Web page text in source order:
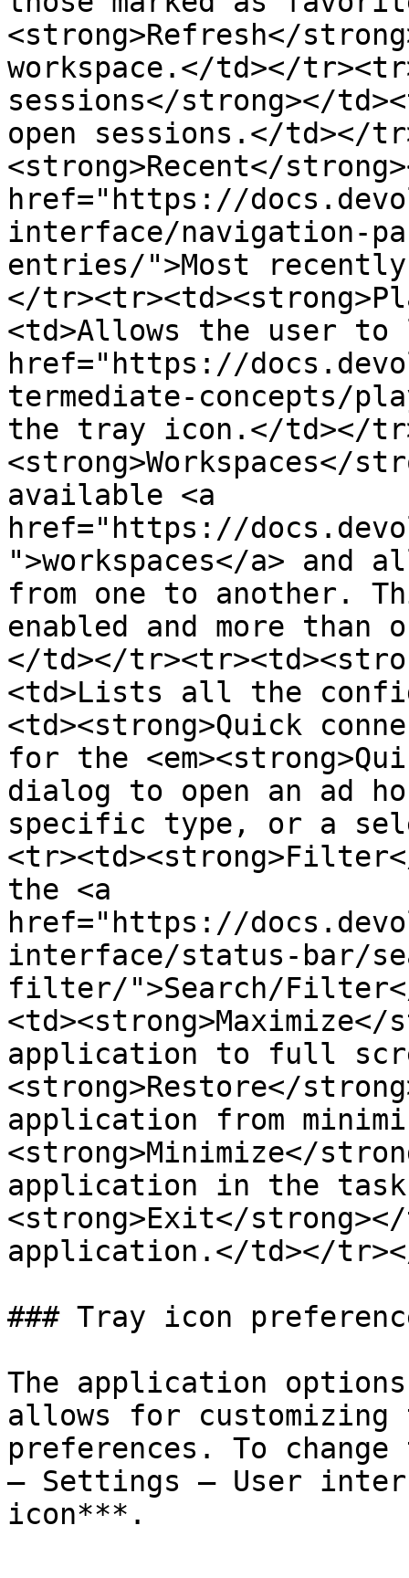
<strong>Refresh</
workspace.</td></
sessions</strong></
open sessions.</td></
<strong>Recent</
href="https://
interface/navigation-
entries/">Most
</
<td>Allows the user to
href="https://
termediate-concepts/
the tray icon.</td></
<strong>Workspaces</
available <a
href="https://
">workspaces</a> and
from one to another.
enabled and more than
</td></
<td>Lists all the
<td><strong>Quick
for the
dialog to open an ad
specific type, or a
the <a
href="https://
interface/status-bar/
filter/">Search/
application to full
<strong>Restore</
application from
<strong>Minimize</
application in the
<strong>Exit</
application.</td></
### Tray icon
The application
allows for customizing
preferences. To
– Settings – User
icon***.